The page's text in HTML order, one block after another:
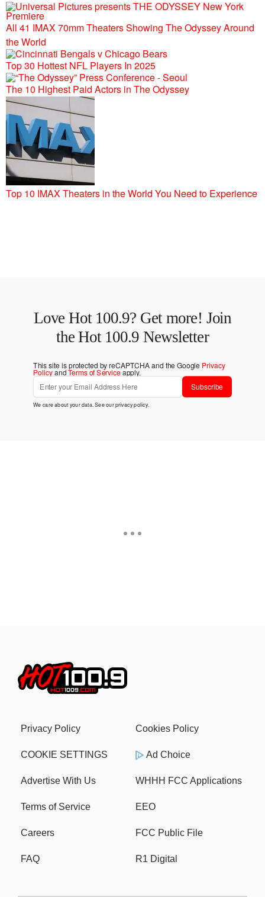
All 41 IMAX 70mm Theaters Showing The Odyssey Around
the World
Top 30 Hottest NFL Players In 2025
The 10 Highest Paid Actors in The Odyssey
Top 10 IMAX Theaters in the World You Need to Experience
Love Hot 100.9? Get more! Join
the Hot 100.9 Newsletter
This site is protected by reCAPTCHA and the Google Privacy
PolicyandTerms of Serviceapply.
Subscribe
We care about your data. See ourprivacy policy.
Privacy Policy Cookies Policy
COOKIE SETTINGS Ad Choice
Advertise With Us WHHH FCC Applications
Terms of Service EEO
Careers FCC Public File
FAQ R1 Digital